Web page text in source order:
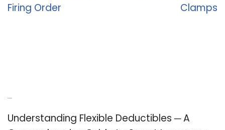
Firing Order
Clamps
Understanding Flexible Deductibles ─ A